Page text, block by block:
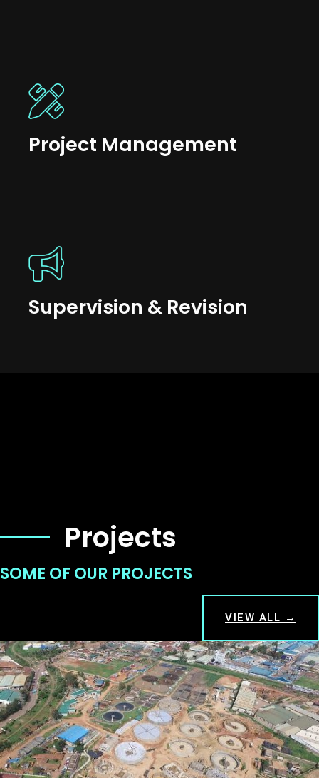
Project Management
Supervision & Revision
Projects
SOME OF OUR PROJECTS
VIEW ALL →